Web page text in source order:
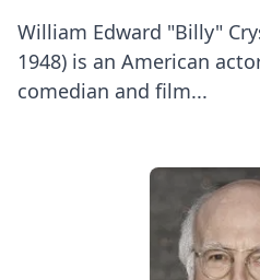
William Edward "Billy"
1948) is an American
comedian and film...